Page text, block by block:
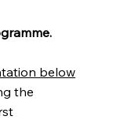
below
the